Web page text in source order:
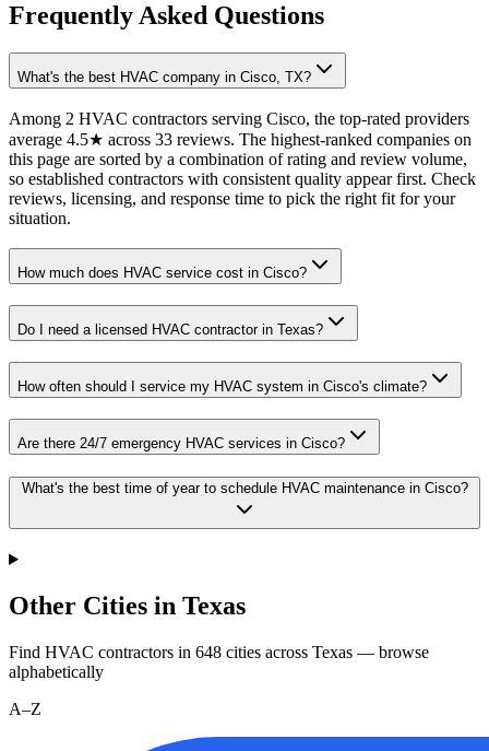
Frequently Asked Questions
What's the best HVAC company in Cisco, TX?
Among 2 HVAC contractors serving Cisco, the top-rated providers
average 4.5★ across 33 reviews. The highest-ranked companies on
this page are sorted by a combination of rating and review volume,
so established contractors with consistent quality appear first. Check
reviews, licensing, and response time to pick the right fit for your
situation.
How much does HVAC service cost in Cisco?
Do I need a licensed HVAC contractor in Texas?
How often should I service my HVAC system in Cisco's climate?
Are there 24/7 emergency HVAC services in Cisco?
What's the best time of year to schedule HVAC maintenance in Cisco?
Other Cities in Texas
Find HVAC contractors in 648 cities across Texas — browse
alphabetically
A–Z